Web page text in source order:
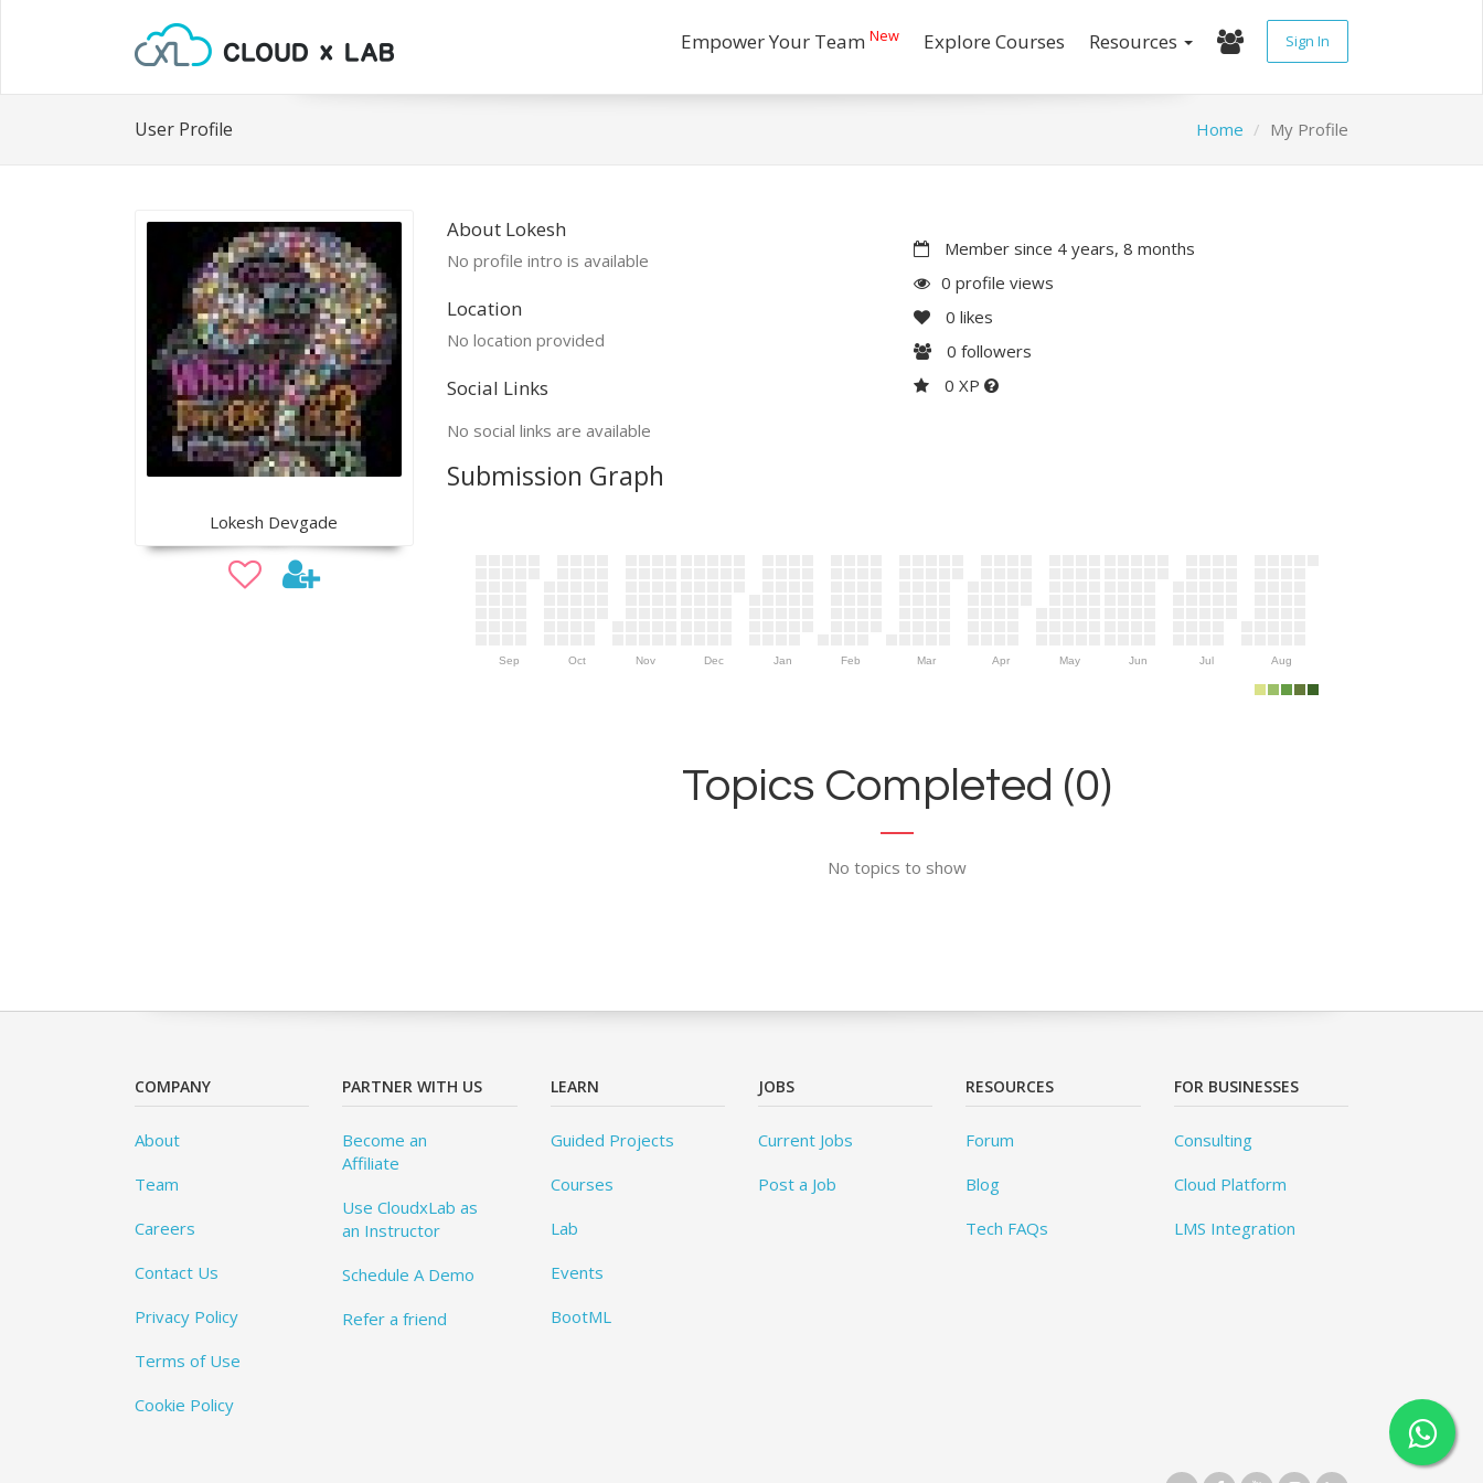
Empower Your Team New Explore Courses Resources Sign In
User Profile Home My Profile
Lokesh Devgade
About Lokesh
No profile intro is available
Location
No location provided
Social Links
No social links are available
Member since 4 years, 8 months
0 profile views
0 likes
0 followers
0 XP
Submission Graph
Sep Oct Nov Dec Jan Feb Mar Apr May Jun Jul Aug
Topics Completed (0)
No topics to show
COMPANY
About
Team
Careers
Contact Us
Privacy Policy
Terms of Use
Cookie Policy
PARTNER WITH US
Become an
Affiliate
Use CloudxLab as
an Instructor
Schedule A Demo
Refer a friend
LEARN
Guided Projects
Courses
Lab
Events
BootML
JOBS
Current Jobs
Post a Job
RESOURCES
Forum
Blog
Tech FAQs
FOR BUSINESSES
Consulting
Cloud Platform
LMS Integration